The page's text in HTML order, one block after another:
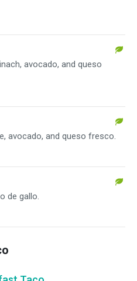
avocado, and queso
avocado, and queso fresco.
de gallo.